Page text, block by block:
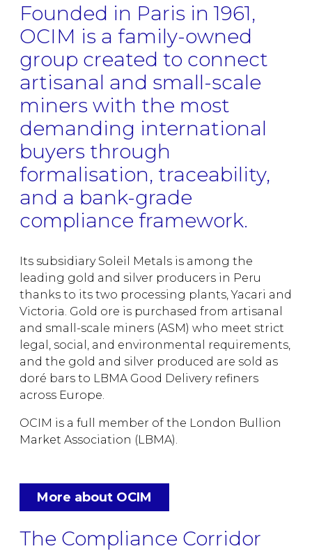
Founded in Paris in 1961,
OCIM is a family-owned
group created to connect
artisanal and small-scale
miners with the most
demanding international
buyers through
formalisation, traceability,
and a bank-grade
compliance framework.
Its subsidiary Soleil Metals is among the
leading gold and silver producers in Peru
thanks to its two processing plants, Yacari and
Victoria. Gold ore is purchased from artisanal
and small-scale miners (ASM) who meet strict
legal, social, and environmental requirements,
and the gold and silver produced are sold as
doré bars to LBMA Good Delivery refiners
across Europe.
OCIM is a full member of the London Bullion
Market Association (LBMA).
More about OCIM
The Compliance Corridor